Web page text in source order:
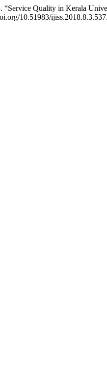
“Service Quality in Kerala
10.51983/